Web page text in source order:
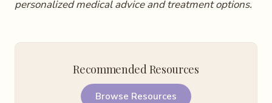
personalized medical advice and treatment options.
Recommended Resources
Browse Resources